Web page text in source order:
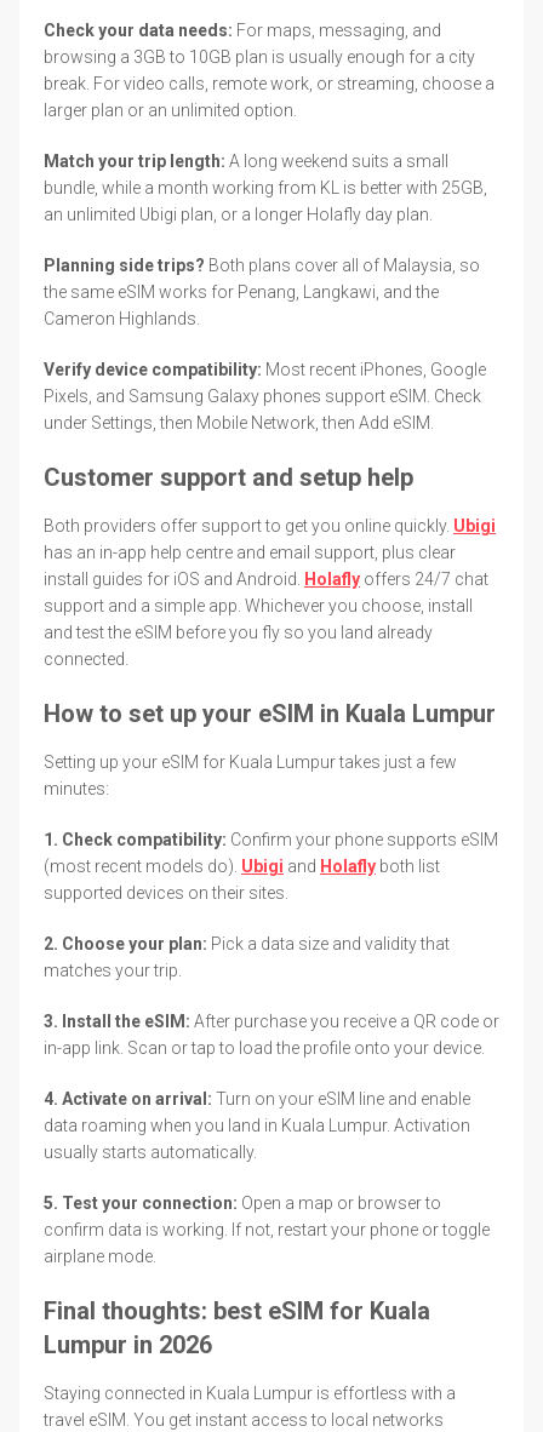
Check your data needs: For maps, messaging, and
browsing a 3GB to 10GB plan is usually enough for a city
break. For video calls, remote work, or streaming, choose a
larger plan or an unlimited option.
Match your trip length: A long weekend suits a small
bundle, while a month working from KL is better with 25GB,
an unlimited Ubigi plan, or a longer Holafly day plan.
Planning side trips? Both plans cover all of Malaysia, so
the same eSIM works for Penang, Langkawi, and the
Cameron Highlands.
Verify device compatibility: Most recent iPhones, Google
Pixels, and Samsung Galaxy phones support eSIM. Check
under Settings, then Mobile Network, then Add eSIM.
Customer support and setup help
Both providers offer support to get you online quickly. Ubigi
has an in-app help centre and email support, plus clear
install guides for iOS and Android.
Holafly offers 24/7 chat
support and a simple app. Whichever you choose, install
and test the eSIM before you fly so you land already
connected.
How to set up your eSIM in Kuala Lumpur
Setting up your eSIM for Kuala Lumpur takes just a few
minutes:
1. Check compatibility: Confirm your phone supports eSIM
(most recent models do). Ubigi and Holafly both list
supported devices on their sites.
2. Choose your plan: Pick a data size and validity that
matches your trip.
3. Install the eSIM: After purchase you receive a QR code or
in-app link. Scan or tap to load the profile onto your device.
4. Activate on arrival: Turn on your eSIM line and enable
data roaming when you land in Kuala Lumpur. Activation
usually starts automatically.
5. Test your connection: Open a map or browser to
confirm data is working. If not, restart your phone or toggle
airplane mode.
Final thoughts: best eSIM for Kuala
Lumpur in 2026
Staying connected in Kuala Lumpur is effortless with a
travel eSIM. You get instant access to local networks